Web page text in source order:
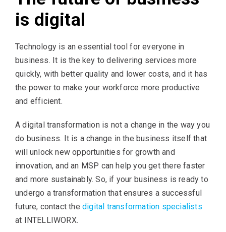
is digital
Technology is an essential tool for everyone in
business. It is the key to delivering services more
quickly, with better quality and lower costs, and it has
the power to make your workforce more productive
and efficient.
A digital transformation is not a change in the way you
do business. It is a change in the business itself that
will unlock new opportunities for growth and
innovation, and an MSP can help you get there faster
and more sustainably. So, if your business is ready to
undergo a transformation that ensures a successful
future, contact the digital transformation specialists
at INTELLIWORX.